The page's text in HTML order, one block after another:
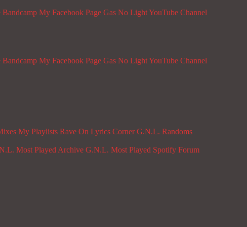
My Facebook Page Gas No Light YouTube Channel
My Facebook Page Gas No Light YouTube Channel
My Playlists Rave On Lyrics Corner G.N.L. Randoms
Most Played Archive G.N.L. Most Played Spotify Forum